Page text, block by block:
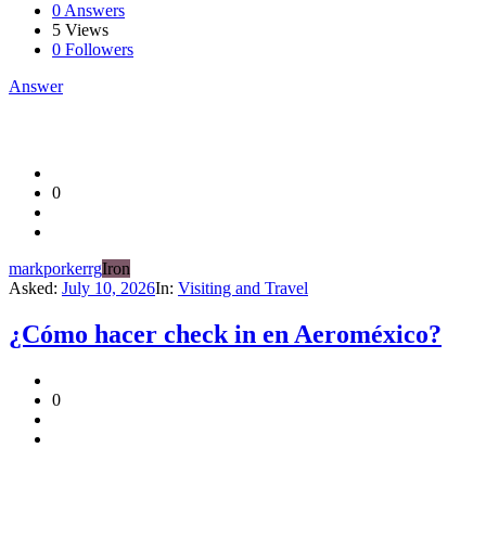
0 Answers
5 Views
0 Followers
Answer
0
markporkerrgIron
Asked: July 10, 2026In: Visiting and Travel
¿Cómo hacer check in en Aeroméxico?
0